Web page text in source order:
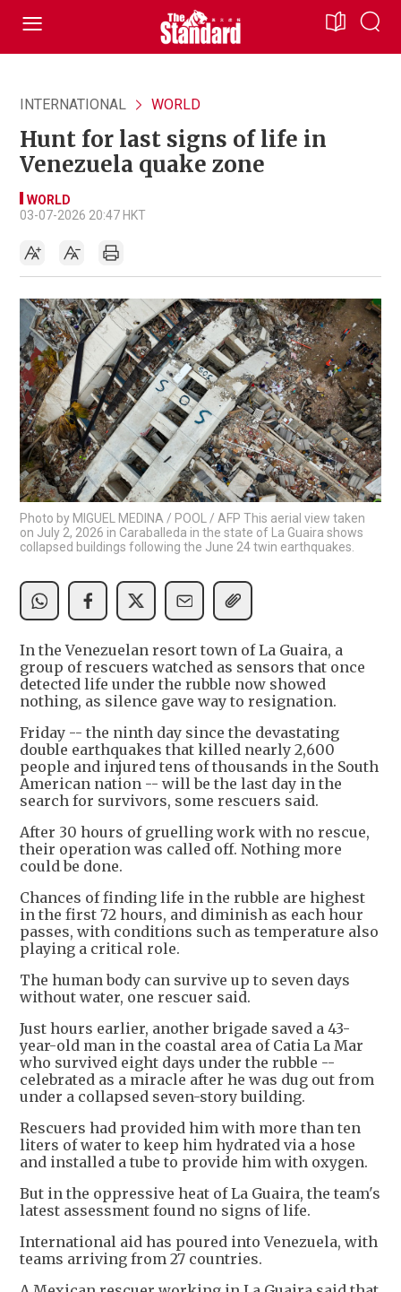
INTERNATIONAL WORLD
Hunt for last signs of life in
Venezuela quake zone
WORLD
03-07-2026 20:47 HKT
Photo by MIGUEL MEDINA / POOL / AFP This aerial view taken
on July 2, 2026 in Caraballeda in the state of La Guaira shows
collapsed buildings following the June 24 twin earthquakes.
In the Venezuelan resort town of La Guaira, a
group of rescuers watched as sensors that once
detected life under the rubble now showed
nothing, as silence gave way to resignation.
Friday -- the ninth day since the devastating
double earthquakes that killed nearly 2,600
people and injured tens of thousands in the South
American nation -- will be the last day in the
search for survivors, some rescuers said.
After 30 hours of gruelling work with no rescue,
their operation was called off. Nothing more
could be done.
Chances of finding life in the rubble are highest
in the first 72 hours, and diminish as each hour
passes, with conditions such as temperature also
playing a critical role.
The human body can survive up to seven days
without water, one rescuer said.
Just hours earlier, another brigade saved a 43-
year-old man in the coastal area of Catia La Mar
who survived eight days under the rubble --
celebrated as a miracle after he was dug out from
under a collapsed seven-story building.
Rescuers had provided him with more than ten
liters of water to keep him hydrated via a hose
and installed a tube to provide him with oxygen.
But in the oppressive heat of La Guaira, the team's
latest assessment found no signs of life.
International aid has poured into Venezuela, with
teams arriving from 27 countries.